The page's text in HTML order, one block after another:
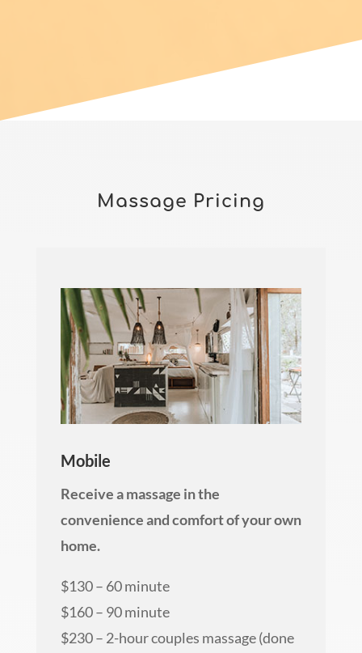
Massage Pricing
Mobile
Receive a massage in the
convenience and comfort of your own
home.
$130 – 60 minute
$160 – 90 minute
$230 – 2-hour couples massage (done